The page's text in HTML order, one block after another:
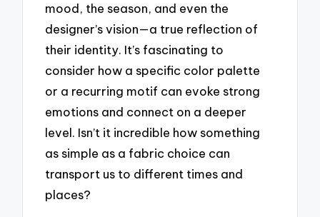
mood, the season, and even the
designer’s vision—a true reflection of
their identity. It’s fascinating to
consider how a specific color palette
or a recurring motif can evoke strong
emotions and connect on a deeper
level. Isn’t it incredible how something
as simple as a fabric choice can
transport us to different times and
places?